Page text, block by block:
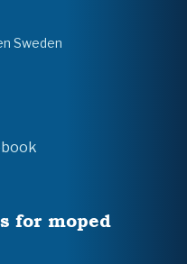
Sweden
for moped